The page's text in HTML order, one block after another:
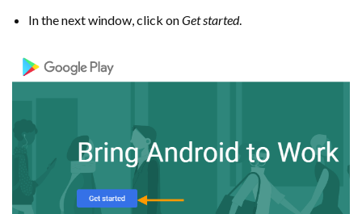
In the next window, click onGet started.